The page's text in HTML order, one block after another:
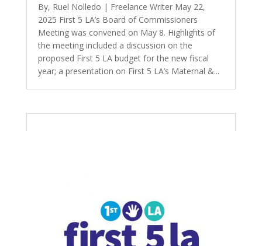
By, Ruel Nolledo | Freelance Writer May 22,
2025 First 5 LA’s Board of Commissioners
Meeting was convened on May 8. Highlights of
the meeting included a discussion on the
proposed First 5 LA budget for the new fiscal
year; a presentation on First 5 LA’s Maternal &...